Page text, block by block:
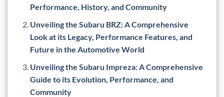
Performance, History, and Community
Unveiling the Subaru BRZ: A Comprehensive
Look at its Legacy, Performance Features, and
Future in the Automotive World
Unveiling the Subaru Impreza: A Comprehensive
Guide to its Evolution, Performance, and
Community